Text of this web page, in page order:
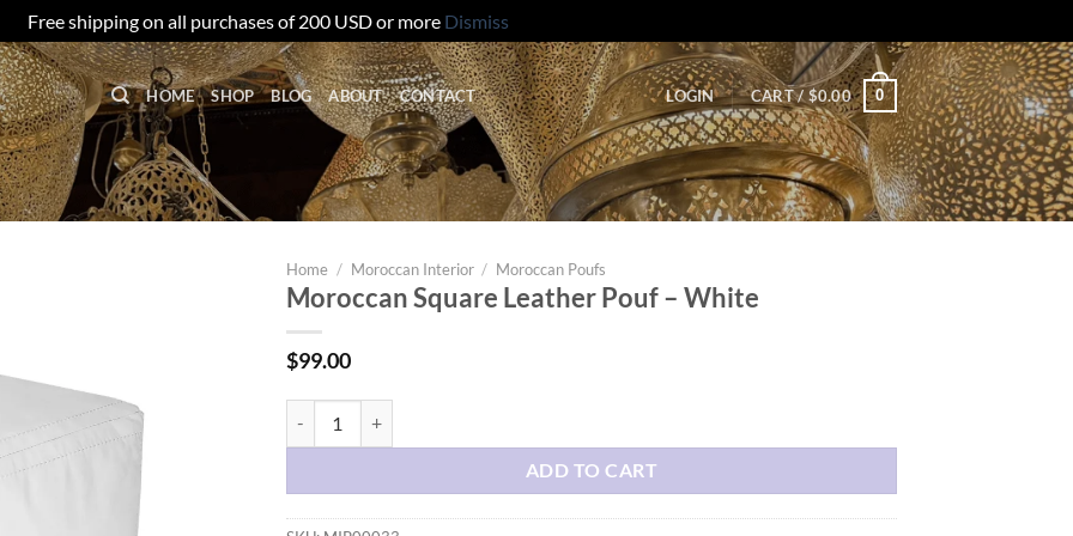
Free shipping on all purchases of 200 USD or more Dismiss
HOME SHOP BLOG ABOUT CONTACT LOGIN CART / $0.00 0
Home / Moroccan Interior / Moroccan Poufs
Moroccan Square Leather Pouf – White
$99.00
ADD TO CART